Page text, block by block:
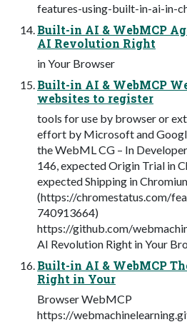
features-using-built-in-ai-in-
Built-in AI & WebMCP
AI Revolution Right
in Your Browser
Built-in AI & WebMCP
websites to register
tools for use by browser or
effort by Microsoft and
the WebML CG – In
146, expected Origin Trial in
expected Shipping in
(https://chromestatus.com/
740913664)
https://github.com/
AI Revolution Right in Your
Built-in AI & WebMCP
Right in Your
Browser WebMCP
https://